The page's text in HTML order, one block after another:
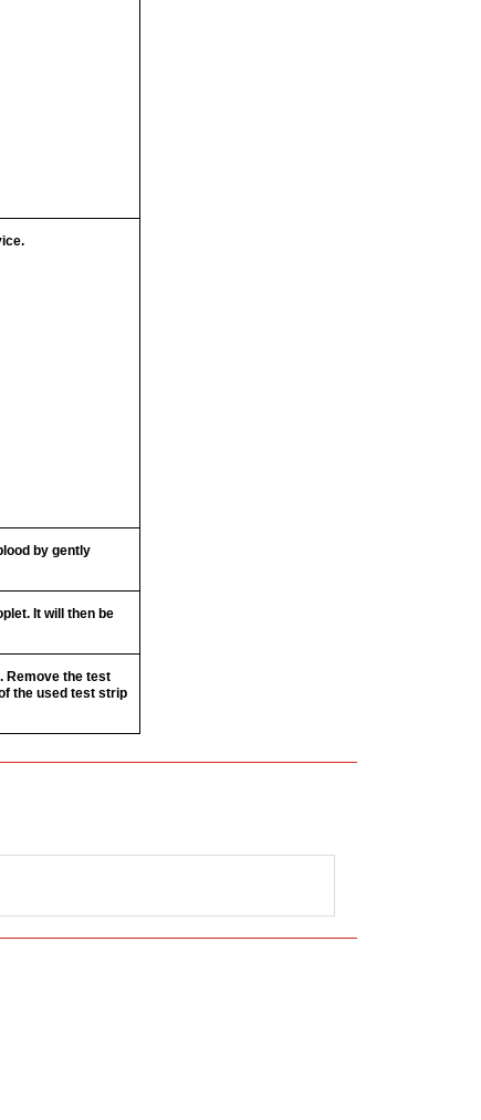
by gently
It will then be
Remove the test
the used test strip